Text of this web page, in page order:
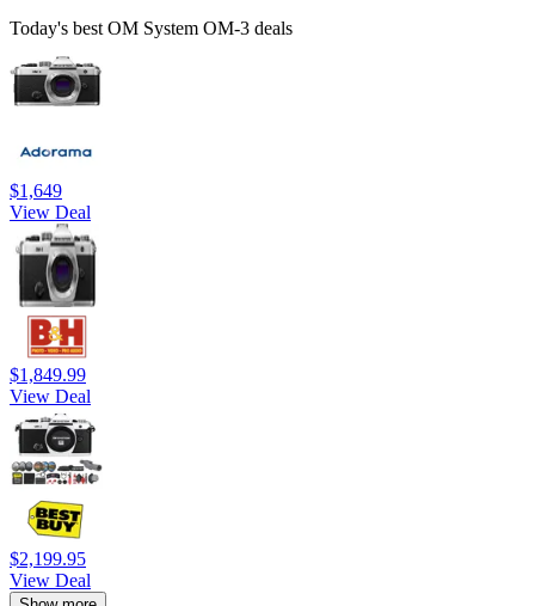
Today's best OM System OM-3 deals
$1,649
View Deal
$1,849.99
View Deal
$2,199.95
View Deal